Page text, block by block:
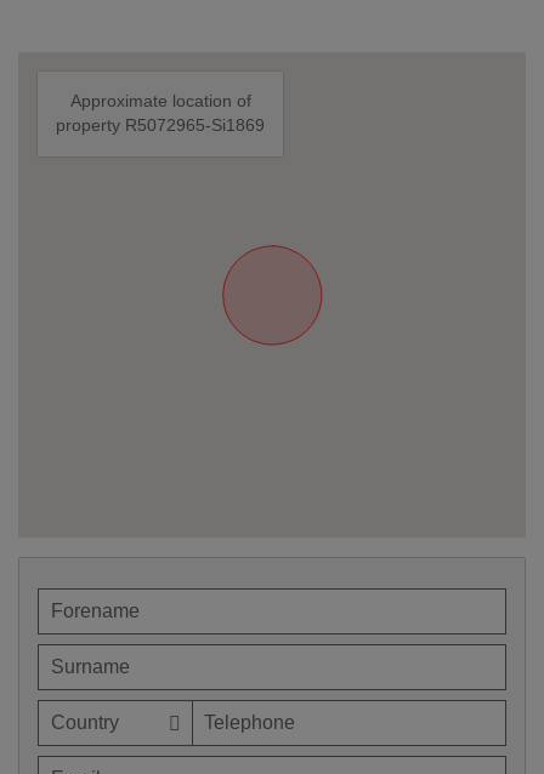
Approximate location of
property R5072965-Si1869